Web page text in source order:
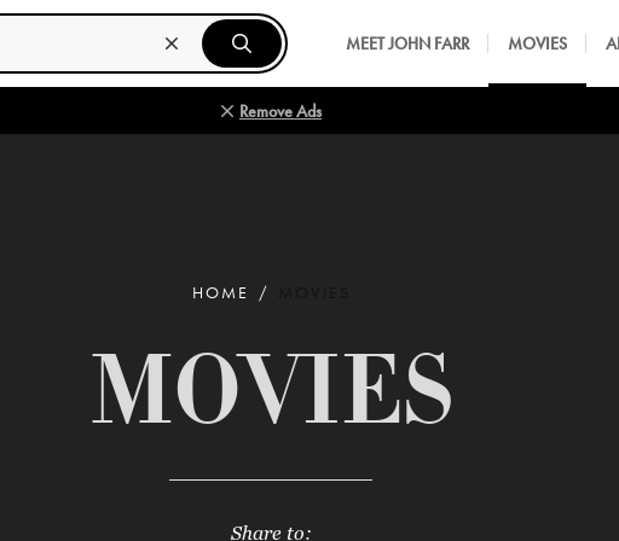
MEET JOHN FARR MOVIES
Remove Ads
HOME
MOVIES
Share to: